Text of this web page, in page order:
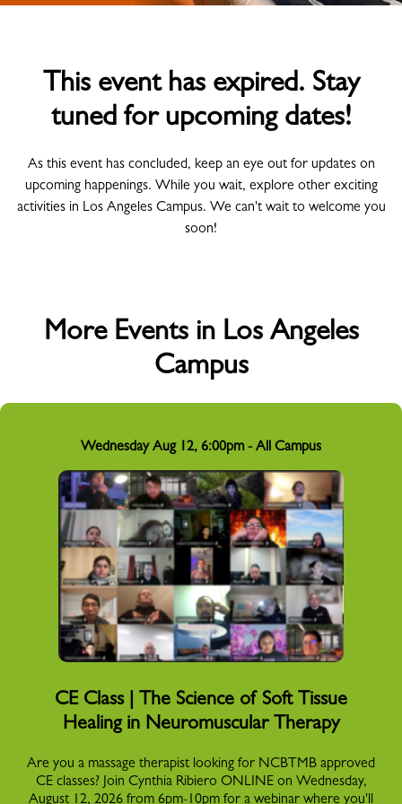
This event has expired. Stay
tuned for upcoming dates!
As this event has concluded, keep an eye out for updates on
upcoming happenings. While you wait, explore other exciting
activities in Los Angeles Campus. We can't wait to welcome you
soon!
More Events in Los Angeles
Campus
Wednesday Aug 12, 6:00pm - All Campus
CE Class | The Science of Soft Tissue
Healing in Neuromuscular Therapy
Are you a massage therapist looking for NCBTMB approved
CE classes? Join Cynthia Ribiero ONLINE on Wednesday,
August 12, 2026 from 6pm-10pm for a webinar where you'll